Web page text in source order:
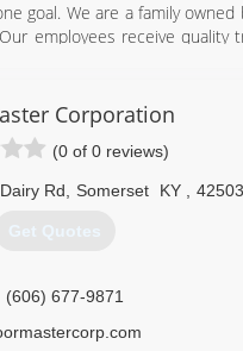
goal. We are a family
employees receive quality
(270) 763-9121
Corporation
(0 of 0 reviews)
Rd Somerset KY 42503
Get Quotes
(606) 677-9871